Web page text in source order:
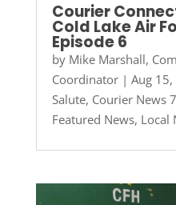
Courier
Cold Lake Air
Episode 6
by Mike Marshall,
Coordinator| Aug
Salute, Courier News
Featured News, Local